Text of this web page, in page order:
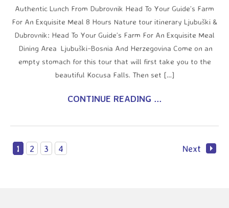
Authentic Lunch From Dubrovnik Head To Your Guide’s Farm
For An Exquisite Meal 8 Hours Nature tour itinerary Ljubuški &
Dubrovnik: Head To Your Guide’s Farm For An Exquisite Meal
Dining Area Ljubuški-Bosnia And Herzegovina Come on an
empty stomach for this tour that will first take you to the
beautiful Kocusa Falls. Then set […]
CONTINUE READING ...
1 2 3 4 Next